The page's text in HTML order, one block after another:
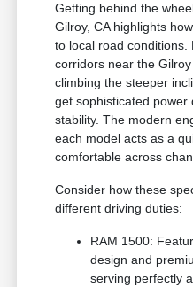
Getting behind the
Gilroy, CA highlights
to local road
corridors near the
climbing the steeper
get sophisticated
stability. The modern
each model acts as a
comfortable across
Consider how these
different driving duties:
RAM 1500:
design and
serving perfectly